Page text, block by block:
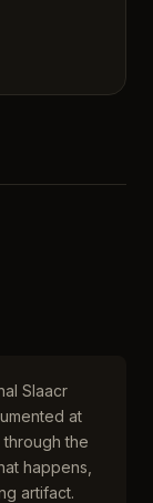
Slaacr
at
the
happens,
artifact.